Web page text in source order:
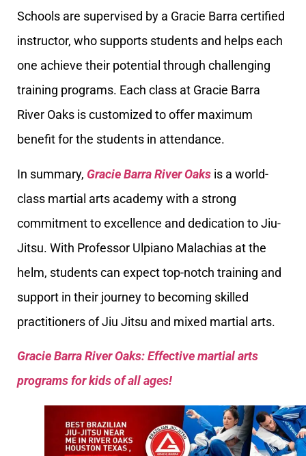
Schools are supervised by a Gracie Barra certified
instructor, who supports students and helps each
one achieve their potential through challenging
training programs. Each class at Gracie Barra
River Oaks is customized to offer maximum
benefit for the students in attendance.
In summary, Gracie Barra River Oaks is a world-
class martial arts academy with a strong
commitment to excellence and dedication to Jiu-
Jitsu. With Professor Ulpiano Malachias at the
helm, students can expect top-notch training and
support in their journey to becoming skilled
practitioners of Jiu Jitsu and mixed martial arts.
Gracie Barra River Oaks: Effective martial arts
programs for kids of all ages!